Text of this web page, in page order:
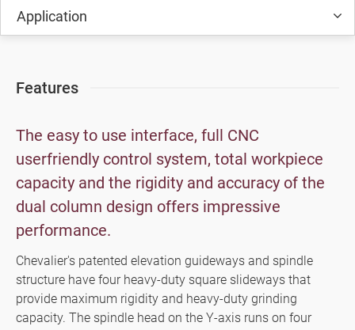
Application
Features
The easy to use interface, full CNC
userfriendly control system, total workpiece
capacity and the rigidity and accuracy of the
dual column design offers impressive
performance.
Chevalier's patented elevation guideways and spindle
structure have four heavy-duty square slideways that
provide maximum rigidity and heavy-duty grinding
capacity. The spindle head on the Y-axis runs on four
Automatic)
Milling Machine, Machining Center
Turning Machine
Video
Catalogue